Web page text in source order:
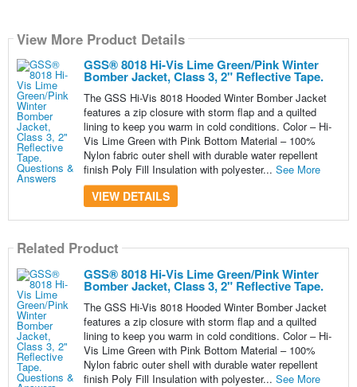
View More Product Details
GSS® 8018 Hi-Vis Lime Green/Pink Winter
Bomber Jacket, Class 3, 2" Reflective Tape.
The GSS Hi-Vis 8018 Hooded Winter Bomber Jacket
features a zip closure with storm flap and a quilted
lining to keep you warm in cold conditions. Color – Hi-
Vis Lime Green with Pink Bottom Material – 100%
Nylon fabric outer shell with durable water repellent
finish Poly Fill Insulation with polyester... See More
VIEW DETAILS
Related Product
GSS® 8018 Hi-Vis Lime Green/Pink Winter
Bomber Jacket, Class 3, 2" Reflective Tape.
The GSS Hi-Vis 8018 Hooded Winter Bomber Jacket
features a zip closure with storm flap and a quilted
lining to keep you warm in cold conditions. Color – Hi-
Vis Lime Green with Pink Bottom Material – 100%
Nylon fabric outer shell with durable water repellent
finish Poly Fill Insulation with polyester... See More